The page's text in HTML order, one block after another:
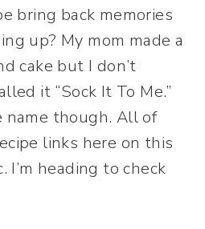
bring back memories
up? My mom made a
cake but I don’t
it “Sock It To Me.”
name though. All of
links here on this
I’m heading to check